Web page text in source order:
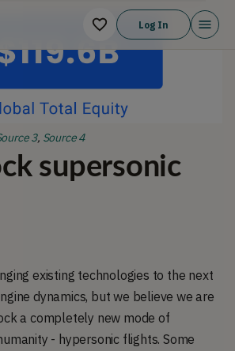
Log In
3, Source 4
supersonic
existing technologies to the next
dynamics, but we believe we are
a completely new mode of
- hypersonic flights. Some